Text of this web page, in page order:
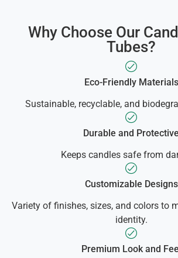
Why Choose Our
Tubes?
Eco-Friendly Materials
Sustainable, recyclable, and
Durable and Protective
Keeps candles safe from
Customizable Designs
Variety of finishes, sizes, and colors to
identity.
Premium Look and